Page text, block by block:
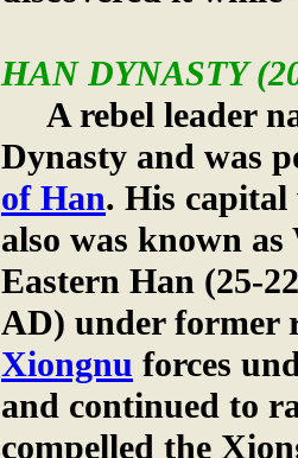
HANDYNASTY
A rebel leader
Dynasty and was
of Han. His
also was known
Eastern Han (25-
AD) under former
Xiongnu forces
and continued to
compelled the